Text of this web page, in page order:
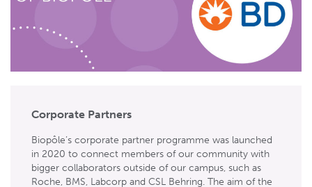
Corporate Partners
Biopôle’s corporate partner programme was launched
in 2020 to connect members of our community with
bigger collaborators outside of our campus, such as
Roche, BMS, Labcorp and CSL Behring. The aim of the